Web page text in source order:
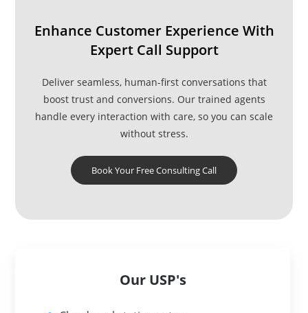
Enhance Customer Experience With
Expert Call Support
Deliver seamless, human-first conversations that
boost trust and conversions. Our trained agents
handle every interaction with care, so you can scale
without stress.
Book Your Free Consulting Call
Our USP's